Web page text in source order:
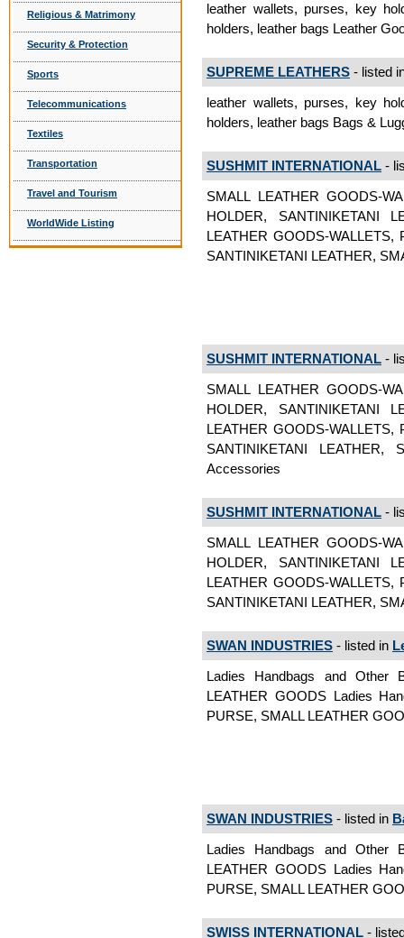
Religious & Matrimony
Security & Protection
Sports
Telecommunications
Textiles
Transportation
Travel and Tourism
WorldWide Listing
leather wallets, purses, key
holders, leather bags Leather
SUPREME LEATHERS - listed
leather wallets, purses, key
holders, leather bags Bags &
SUSHMIT INTERNATIONAL -
SMALL LEATHER GOODS-
HOLDER, SANTINIKETANI
LEATHER GOODS-
SANTINIKETANI LEATHER,
SUSHMIT INTERNATIONAL -
SMALL LEATHER GOODS-
HOLDER, SANTINIKETANI
LEATHER GOODS-
SANTINIKETANI
Accessories
SUSHMIT INTERNATIONAL -
SMALL LEATHER GOODS-
HOLDER, SANTINIKETANI
LEATHER GOODS-
SANTINIKETANI LEATHER,
SWAN INDUSTRIES - listed in
Ladies Handbags and Other
LEATHER GOODS Ladies
PURSE, SMALL LEATHER
SWAN INDUSTRIES - listed in
Ladies Handbags and Other
LEATHER GOODS Ladies
PURSE, SMALL LEATHER
SWISS INTERNATIONAL -